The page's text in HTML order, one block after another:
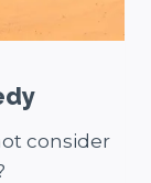
consider